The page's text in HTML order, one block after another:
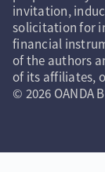
invitation,
solicitation for
financial
of the authors
of its affiliates,
© 2026 OANDA